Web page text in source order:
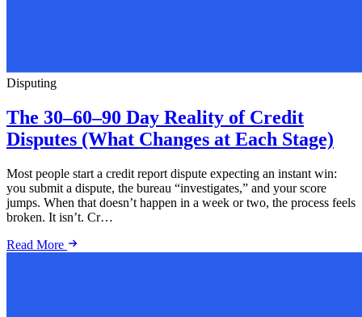
Disputing
The 30–60–90 Day Reality of Credit
Disputes (What Changes at Each Stage)
Most people start a credit report dispute expecting an instant win:
you submit a dispute, the bureau “investigates,” and your score
jumps. When that doesn’t happen in a week or two, the process feels
broken. It isn’t. Cr…
Read More